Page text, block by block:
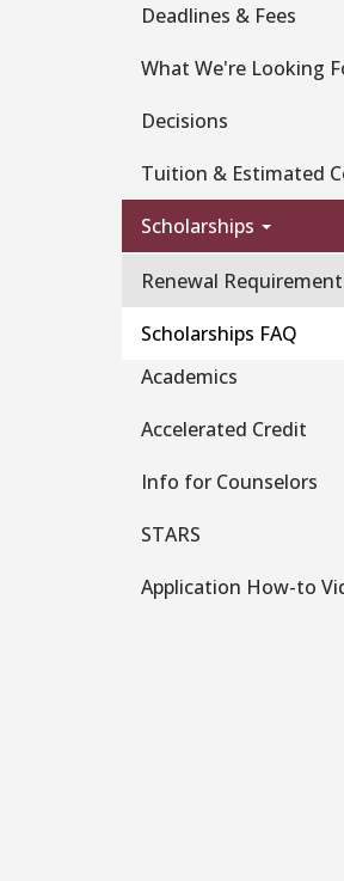
Deadlines & Fees
What We're Looking
Decisions
Tuition & Estimated
Scholarships
Renewal
Scholarships FAQ
Academics
Accelerated Credit
Info for Counselors
STARS
Application How-to